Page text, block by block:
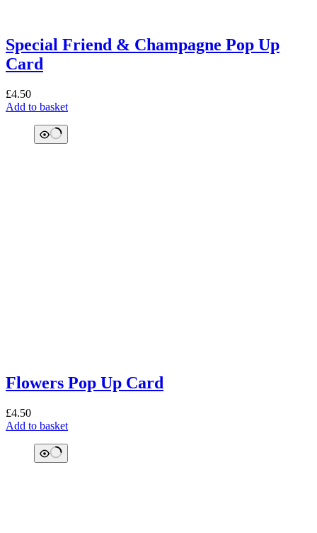
Special Friend & Champagne Pop Up
Card
£4.50
Add to basket
Flowers Pop Up Card
£4.50
Add to basket